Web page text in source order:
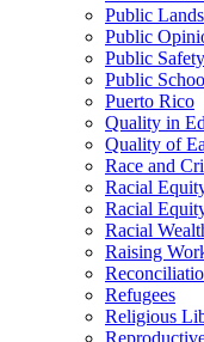
Public Lands
Public
Public Safety
Public
Puerto Rico
Quality in
Quality of
Race and
Racial
Racial
Racial
Raising
Refugees
Religious